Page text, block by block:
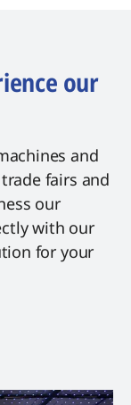
our
and
fairs and
our
with our
for your